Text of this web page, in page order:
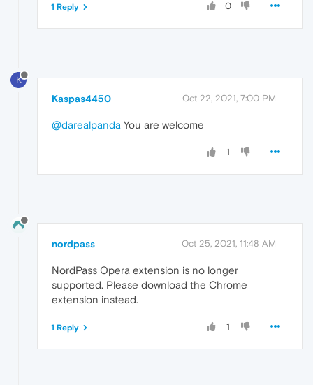
0
1 Reply
K
Kaspas4450 Oct 22, 2021, 7:00 PM
@darealpanda You are welcome
1
nordpass Oct 25, 2021, 11:48 AM
NordPass Opera extension is no longer
supported. Please download the Chrome
extension instead.
1
1 Reply